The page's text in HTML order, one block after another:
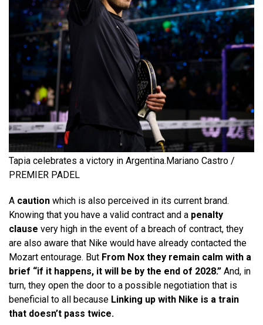
Tapia celebrates a victory in Argentina.Mariano Castro /
PREMIER PADEL
A caution which is also perceived in its current brand.
Knowing that you have a valid contract and a penalty
clause very high in the event of a breach of contract, they
are also aware that Nike would have already contacted the
Mozart entourage. But From Nox they remain calm with a
brief “if it happens, it will be by the end of 2028.” And, in
turn, they open the door to a possible negotiation that is
beneficial to all because Linking up with Nike is a train
that doesn’t pass twice.